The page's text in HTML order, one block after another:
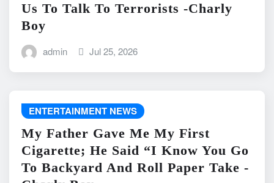
Us To Talk To Terrorists -Charly
Boy
admin Jul 25, 2026
ENTERTAINMENT NEWS
My Father Gave Me My First
Cigarette; He Said “I Know You Go
To Backyard And Roll Paper Take -